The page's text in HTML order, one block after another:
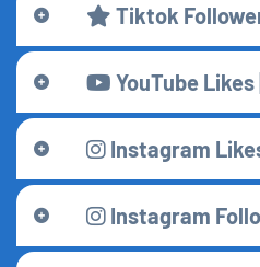
Tiktok
YouTube
Instagram
Instagram